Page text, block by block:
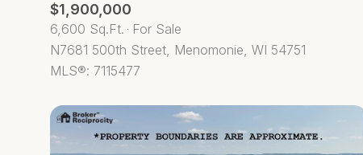
$1,900,000
6,600 Sq.Ft.
For Sale
N7681 500th Street, Menomonie, WI 54751
MLS®: 7115477